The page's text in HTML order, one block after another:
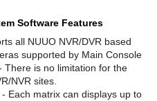
Software Features
all NUUO NVR/DVR based
supported by Main Console
There is no limitation for the
NVR sites.
Each matrix can displays up to